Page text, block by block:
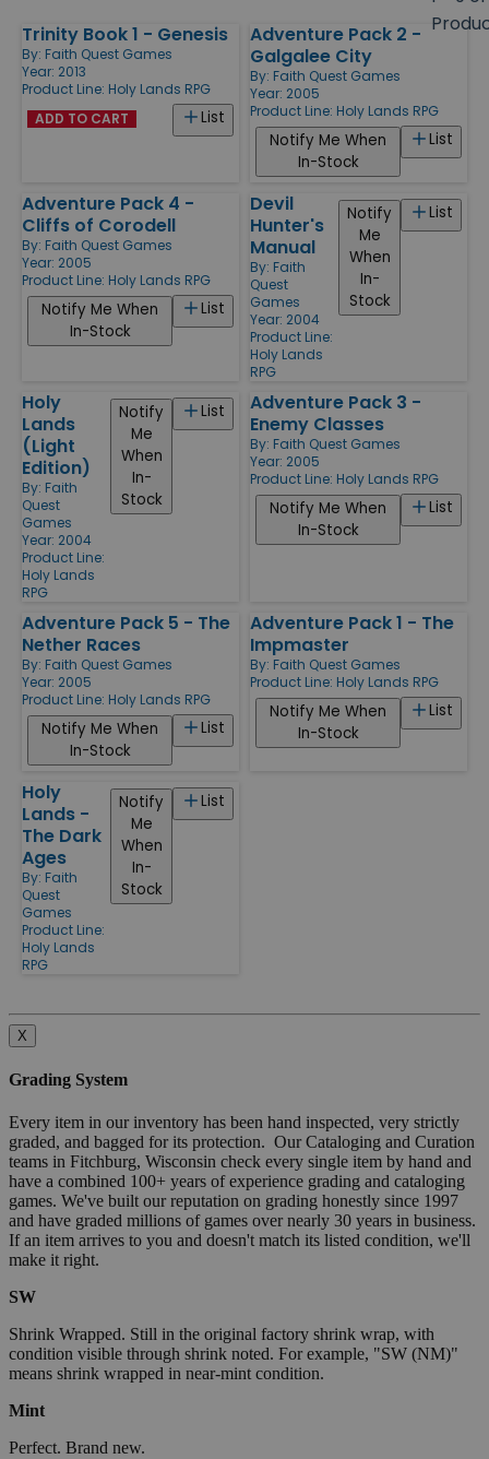
Products
Trinity Book 1 - Genesis
By: Faith Quest Games
Year: 2013
Product Line: Holy Lands RPG
List
ADD TO CART
Adventure Pack 2 -
Galgalee City
By: Faith Quest Games
Year: 2005
Product Line: Holy Lands RPG
List
Notify Me When
In-Stock
Adventure Pack 4 -
Cliffs of Corodell
By: Faith Quest Games
Year: 2005
Product Line: Holy Lands RPG
List
Notify Me When
In-Stock
Devil
Hunter's
Manual
By: Faith
Quest
Games
Year: 2004
Product Line:
Holy Lands
RPG
List
Notify
Me
When
In-
Stock
Holy
Lands
(Light
Edition)
By: Faith
Quest
Games
Year: 2004
Product Line:
Holy Lands
RPG
List
Notify
Me
When
In-
Stock
Adventure Pack 3 -
Enemy Classes
By: Faith Quest Games
Year: 2005
Product Line: Holy Lands RPG
List
Notify Me When
In-Stock
Adventure Pack 5 - The
Nether Races
By: Faith Quest Games
Year: 2005
Product Line: Holy Lands RPG
List
Notify Me When
In-Stock
Adventure Pack 1 - The
Impmaster
By: Faith Quest Games
Product Line: Holy Lands RPG
List
Notify Me When
In-Stock
Holy
Lands -
The Dark
Ages
By: Faith
Quest
Games
Product Line:
Holy Lands
RPG
List
Notify
Me
When
In-
Stock
X
Grading System
Every item in our inventory has been hand inspected, very strictly
graded, and bagged for its protection. Our Cataloging and Curation
teams in Fitchburg, Wisconsin check every single item by hand and
have a combined 100+ years of experience grading and cataloging
games. We've built our reputation on grading honestly since 1997
and have graded millions of games over nearly 30 years in business.
If an item arrives to you and doesn't match its listed condition, we'll
make it right.
SW
Shrink Wrapped. Still in the original factory shrink wrap, with
condition visible through shrink noted. For example, "SW (NM)"
means shrink wrapped in near-mint condition.
Mint
Perfect. Brand new.